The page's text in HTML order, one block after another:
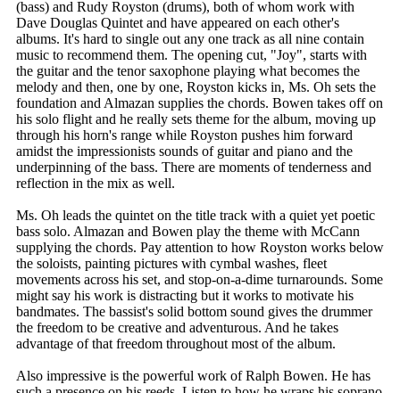
(bass) and Rudy Royston (drums), both of whom work with
Dave Douglas Quintet and have appeared on each other's
albums. It's hard to single out any one track as all nine contain
music to recommend them. The opening cut, "Joy", starts with
the guitar and the tenor saxophone playing what becomes the
melody and then, one by one, Royston kicks in, Ms. Oh sets the
foundation and Almazan supplies the chords. Bowen takes off on
his solo flight and he really sets theme for the album, moving up
through his horn's range while Royston pushes him forward
amidst the impressionists sounds of guitar and piano and the
underpinning of the bass. There are moments of tenderness and
reflection in the mix as well.
Ms. Oh leads the quintet on the title track with a quiet yet poetic
bass solo. Almazan and Bowen play the theme with McCann
supplying the chords. Pay attention to how Royston works below
the soloists, painting pictures with cymbal washes, fleet
movements across his set, and stop-on-a-dime turnarounds. Some
might say his work is distracting but it works to motivate his
bandmates. The bassist's solid bottom sound gives the drummer
the freedom to be creative and adventurous. And he takes
advantage of that freedom throughout most of the album.
Also impressive is the powerful work of Ralph Bowen. He has